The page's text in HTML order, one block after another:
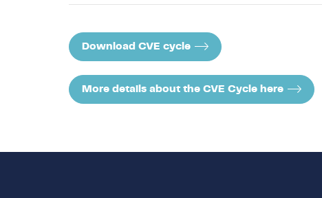
Download CVE cycle
More details about the CVE Cycle here